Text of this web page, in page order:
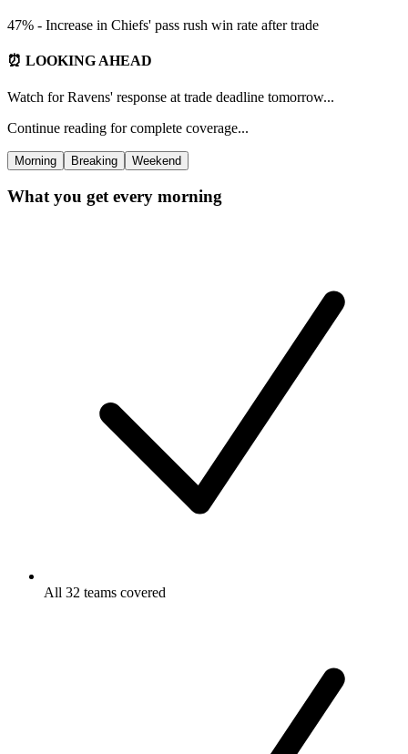
47% - Increase in Chiefs' pass rush win rate after trade
⏰ LOOKING AHEAD
Watch for Ravens' response at trade deadline tomorrow...
Continue reading for complete coverage...
Morning Breaking Weekend
What you get every morning
All 32 teams covered